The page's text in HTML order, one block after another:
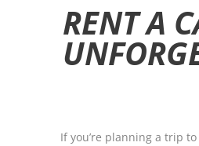
RENT A
If you’re planning a trip